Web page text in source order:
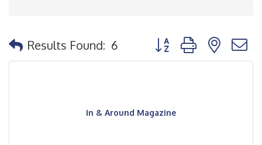
Results Found: 6 Button group with
In & Around Magazine